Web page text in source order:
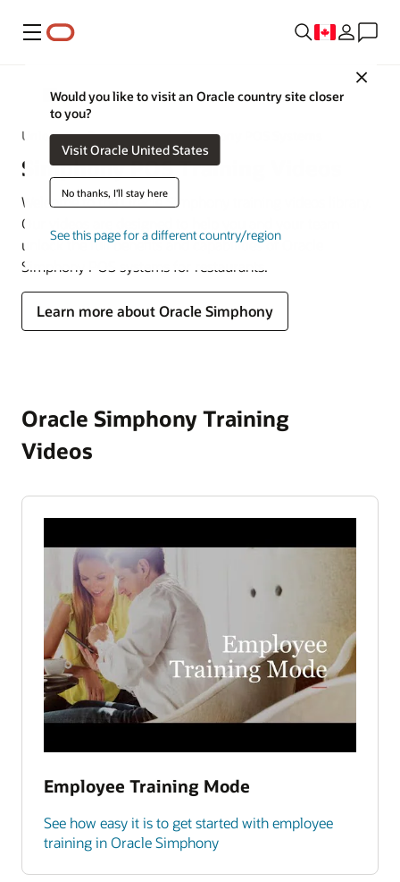
Menu
Close
Would you like to visit an Oracle country site closer
to you?
Visit Oracle United States
No thanks, I'll stay here
See this page for a different country/region
MICROS
Unlock the Power of Oracle Simphony POS Systems
Simphony POS Training Videos
Welcome to the Oracle Simphony training videos library.
Our videos are designed to help you and your team
unlock the full benefits and capabilities of Oracle
Simphony POS systems for restaurants.
Learn more about Oracle Simphony
Oracle Simphony Training
Videos
Employee Training Mode
See how easy it is to get started with employee
training in Oracle Simphony